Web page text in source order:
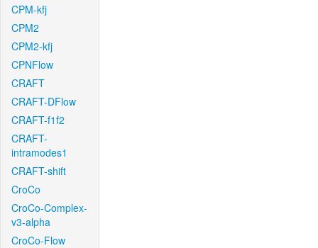
CPM-kfj
CPM2
CPM2-kfj
CPNFlow
CRAFT
CRAFT-DFlow
CRAFT-f1f2
CRAFT-
intramodes1
CRAFT-shift
CroCo
CroCo-Complex-
v3-alpha
CroCo-Flow